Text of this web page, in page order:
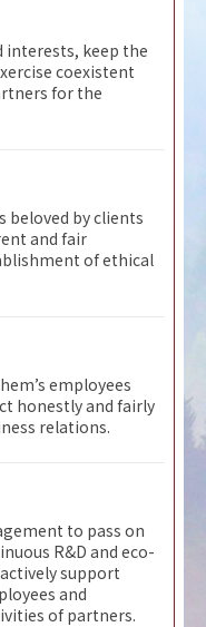
interests, keep the
coexistent
for the
beloved by clients
and fair
of ethical
employees
honestly and fairly
relations.
to pass on
R&D and eco-
support
and
of partners.